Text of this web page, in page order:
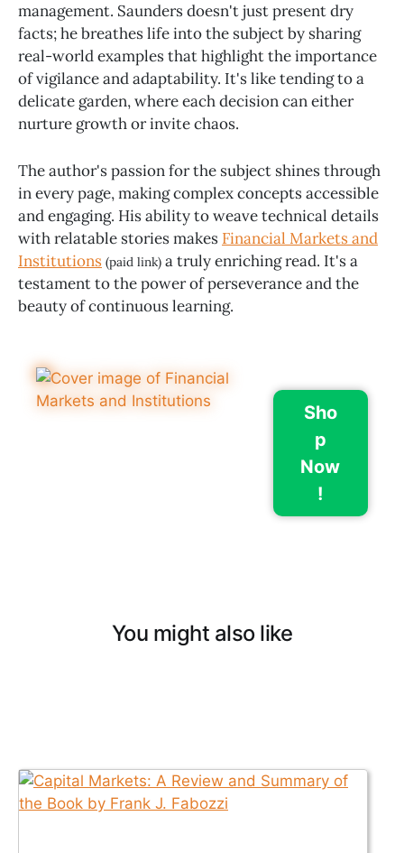
management. Saunders doesn't just present dry
facts; he breathes life into the subject by sharing
real-world examples that highlight the importance
of vigilance and adaptability. It's like tending to a
delicate garden, where each decision can either
nurture growth or invite chaos.
The author's passion for the subject shines through
in every page, making complex concepts accessible
and engaging. His ability to weave technical details
with relatable stories makes Financial Markets and
Institutions (paid link) a truly enriching read. It's a
testament to the power of perseverance and the
beauty of continuous learning.
Sho
p
Now
!
You might also like